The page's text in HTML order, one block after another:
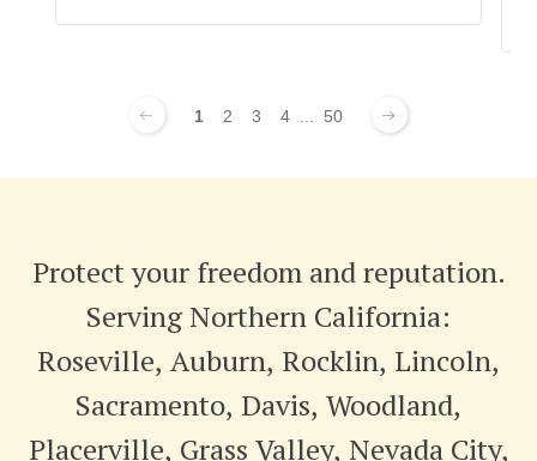
1 2 3 4 50
Protect your freedom and reputation.
Serving Northern California:
Roseville, Auburn, Rocklin, Lincoln,
Sacramento, Davis, Woodland,
Placerville, Grass Valley, Nevada City,